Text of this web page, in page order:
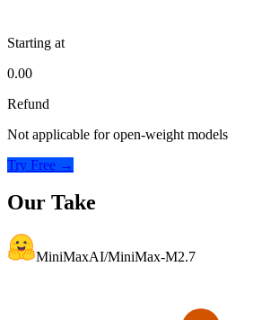
Starting at
0.00
Refund
Not applicable for open-weight models
Try Free →
Our Take
MiniMaxAI/MiniMax-M2.7